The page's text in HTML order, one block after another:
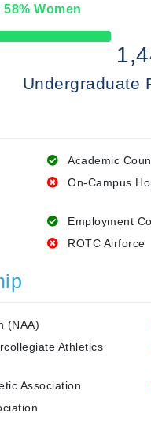
58% Women
Undergraduate
Academic
On-Campus
Employment
ROTC Airforce
(NAA)
Athletics
Association